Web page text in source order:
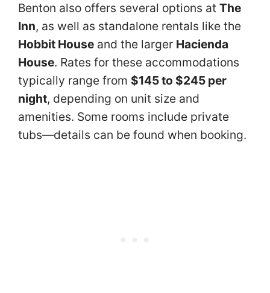
Benton also offers several options at The
Inn, as well as standalone rentals like the
Hobbit House and the larger Hacienda
House. Rates for these accommodations
typically range from $145 to $245 per
night, depending on unit size and
amenities. Some rooms include private
tubs—details can be found when booking.